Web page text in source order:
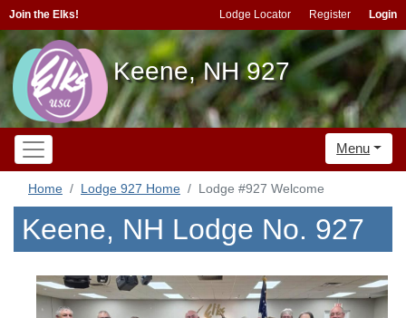
Join the Elks! Lodge Locator Register Login
Keene, NH 927
Menu
Home Lodge 927 Home Lodge #927 Welcome
Keene, NH Lodge No. 927